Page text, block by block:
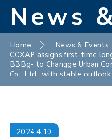
News
Home
News & Events
CCXAP assigns first-time
BBBg- to Changge Urban
Co., Ltd., with stable outlook
2024.4.10